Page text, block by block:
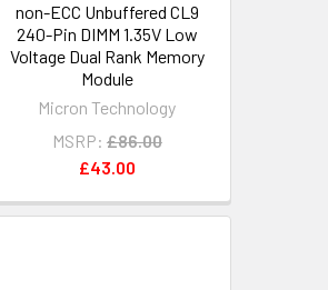
non-ECC Unbuffered CL9
240-Pin DIMM 1.35V Low
Voltage Dual Rank Memory
Module
Micron Technology
MSRP: £86.00
£43.00